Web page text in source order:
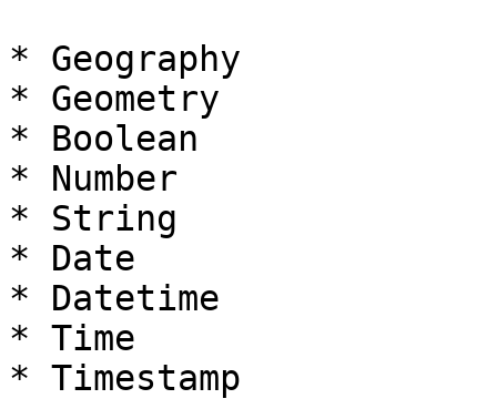
* Geography
* Geometry
* Boolean
* Number
* String
* Date
* Datetime
* Time
* Timestamp